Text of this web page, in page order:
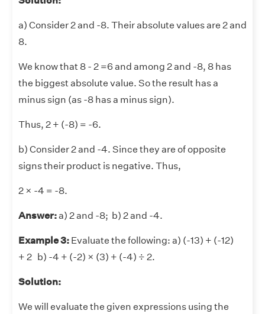
a) Consider 2 and -8. Their absolute values are 2 and
8.
We know that 8 - 2 =6 and among 2 and -8, 8 has
the biggest absolute value. So the result has a
minus sign (as -8 has a minus sign).
Thus, 2 + (-8) = -6.
b) Consider 2 and -4. Since they are of opposite
signs their product is negative. Thus,
2 × -4 = -8.
Answer:a) 2 and -8; b) 2 and -4.
Example 3: Evaluate the following: a) (-13) + (-12)
+ 2 b) -4 + (-2) × (3) + (-4) ÷ 2.
Solution:
We will evaluate the given expressions using the